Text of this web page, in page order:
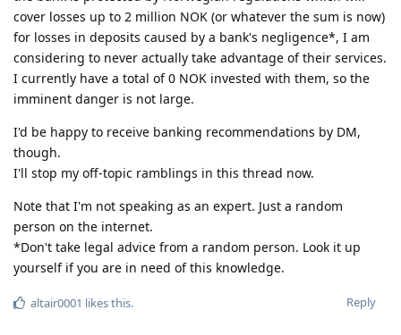
cover losses up to 2 million NOK (or whatever the sum is now)
for losses in deposits caused by a bank's negligence*, I am
considering to never actually take advantage of their services.
I currently have a total of 0 NOK invested with them, so the
imminent danger is not large.
I'd be happy to receive banking recommendations by DM,
though.
I'll stop my off-topic ramblings in this thread now.
Note that I'm not speaking as an expert. Just a random
person on the internet.
*Don't take legal advice from a random person. Look it up
yourself if you are in need of this knowledge.
Reply
altair0001 likes this.